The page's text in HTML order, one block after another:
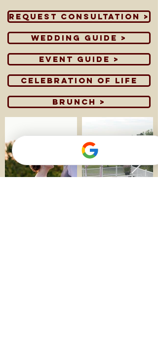
Request Consultation >
Wedding Guide >
Event Guide >
Celebration of Life
Brunch >